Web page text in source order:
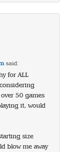
said:
for ALL
50 games
it, would
size
blow me away